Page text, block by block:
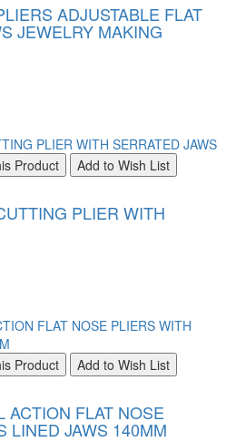
ADJUSTABLE FLAT
JEWELRY MAKING
Product
Add to Wish List
PLIER WITH
Product
Add to Wish List
ACTION FLAT NOSE
LINED JAWS 140MM